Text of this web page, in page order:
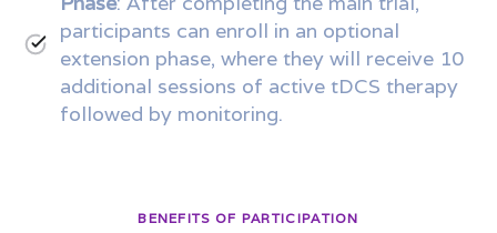
participants can enroll in an optional
extension phase, where they will receive 10
additional sessions of active tDCS therapy
followed by monitoring.
BENEFITS OF PARTICIPATION